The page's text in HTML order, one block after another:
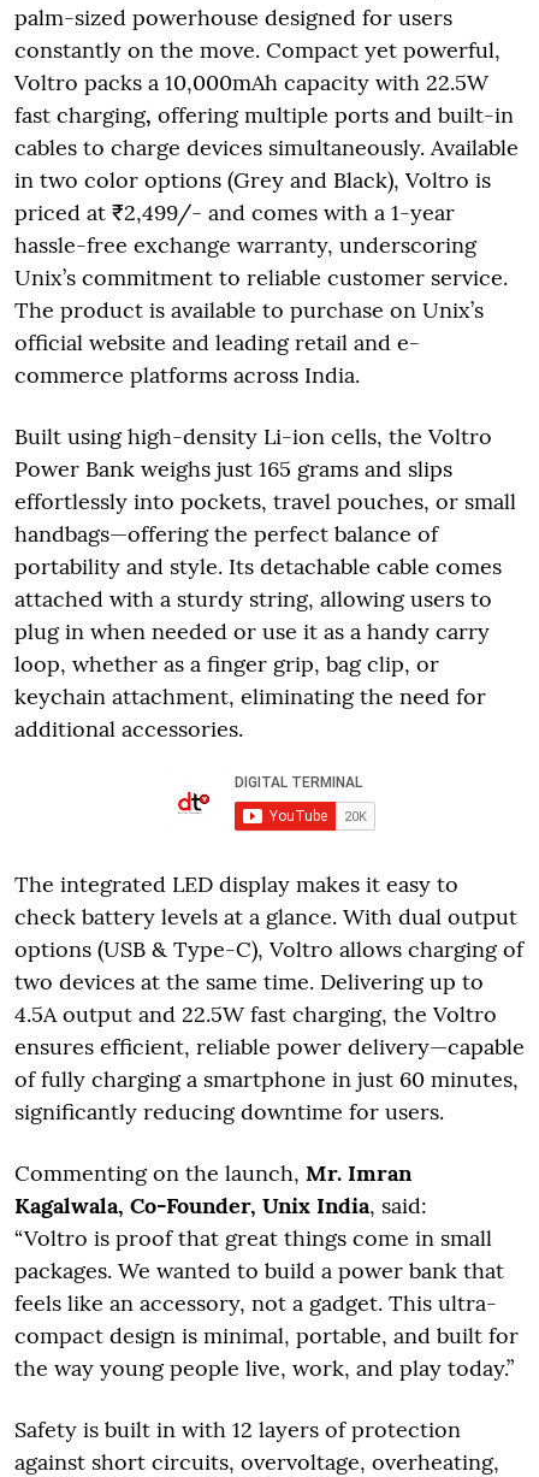
palm-sized powerhouse designed for users
constantly on the move. Compact yet powerful,
Voltro packs a 10,000mAh capacity with 22.5W
fast charging, offering multiple ports and built-in
cables to charge devices simultaneously. Available
in two color options (Grey and Black), Voltro is
priced at ₹2,499/- and comes with a 1-year
hassle-free exchange warranty, underscoring
Unix’s commitment to reliable customer service.
The product is available to purchase on Unix’s
official website and leading retail and e-
commerce platforms across India.
Built using high-density Li-ion cells, the Voltro
Power Bank weighs just 165 grams and slips
effortlessly into pockets, travel pouches, or small
handbags—offering the perfect balance of
portability and style. Its detachable cable comes
attached with a sturdy string, allowing users to
plug in when needed or use it as a handy carry
loop, whether as a finger grip, bag clip, or
keychain attachment, eliminating the need for
additional accessories.
The integrated LED display makes it easy to
check battery levels at a glance. With dual output
options (USB & Type-C), Voltro allows charging of
two devices at the same time. Delivering up to
4.5A output and 22.5W fast charging, the Voltro
ensures efficient, reliable power delivery—capable
of fully charging a smartphone in just 60 minutes,
significantly reducing downtime for users.
Commenting on the launch, Mr. Imran
Kagalwala, Co-Founder, Unix India, said:
“Voltro is proof that great things come in small
packages. We wanted to build a power bank that
feels like an accessory, not a gadget. This ultra-
compact design is minimal, portable, and built for
the way young people live, work, and play today.”
Safety is built in with 12 layers of protection
against short circuits, overvoltage, overheating,